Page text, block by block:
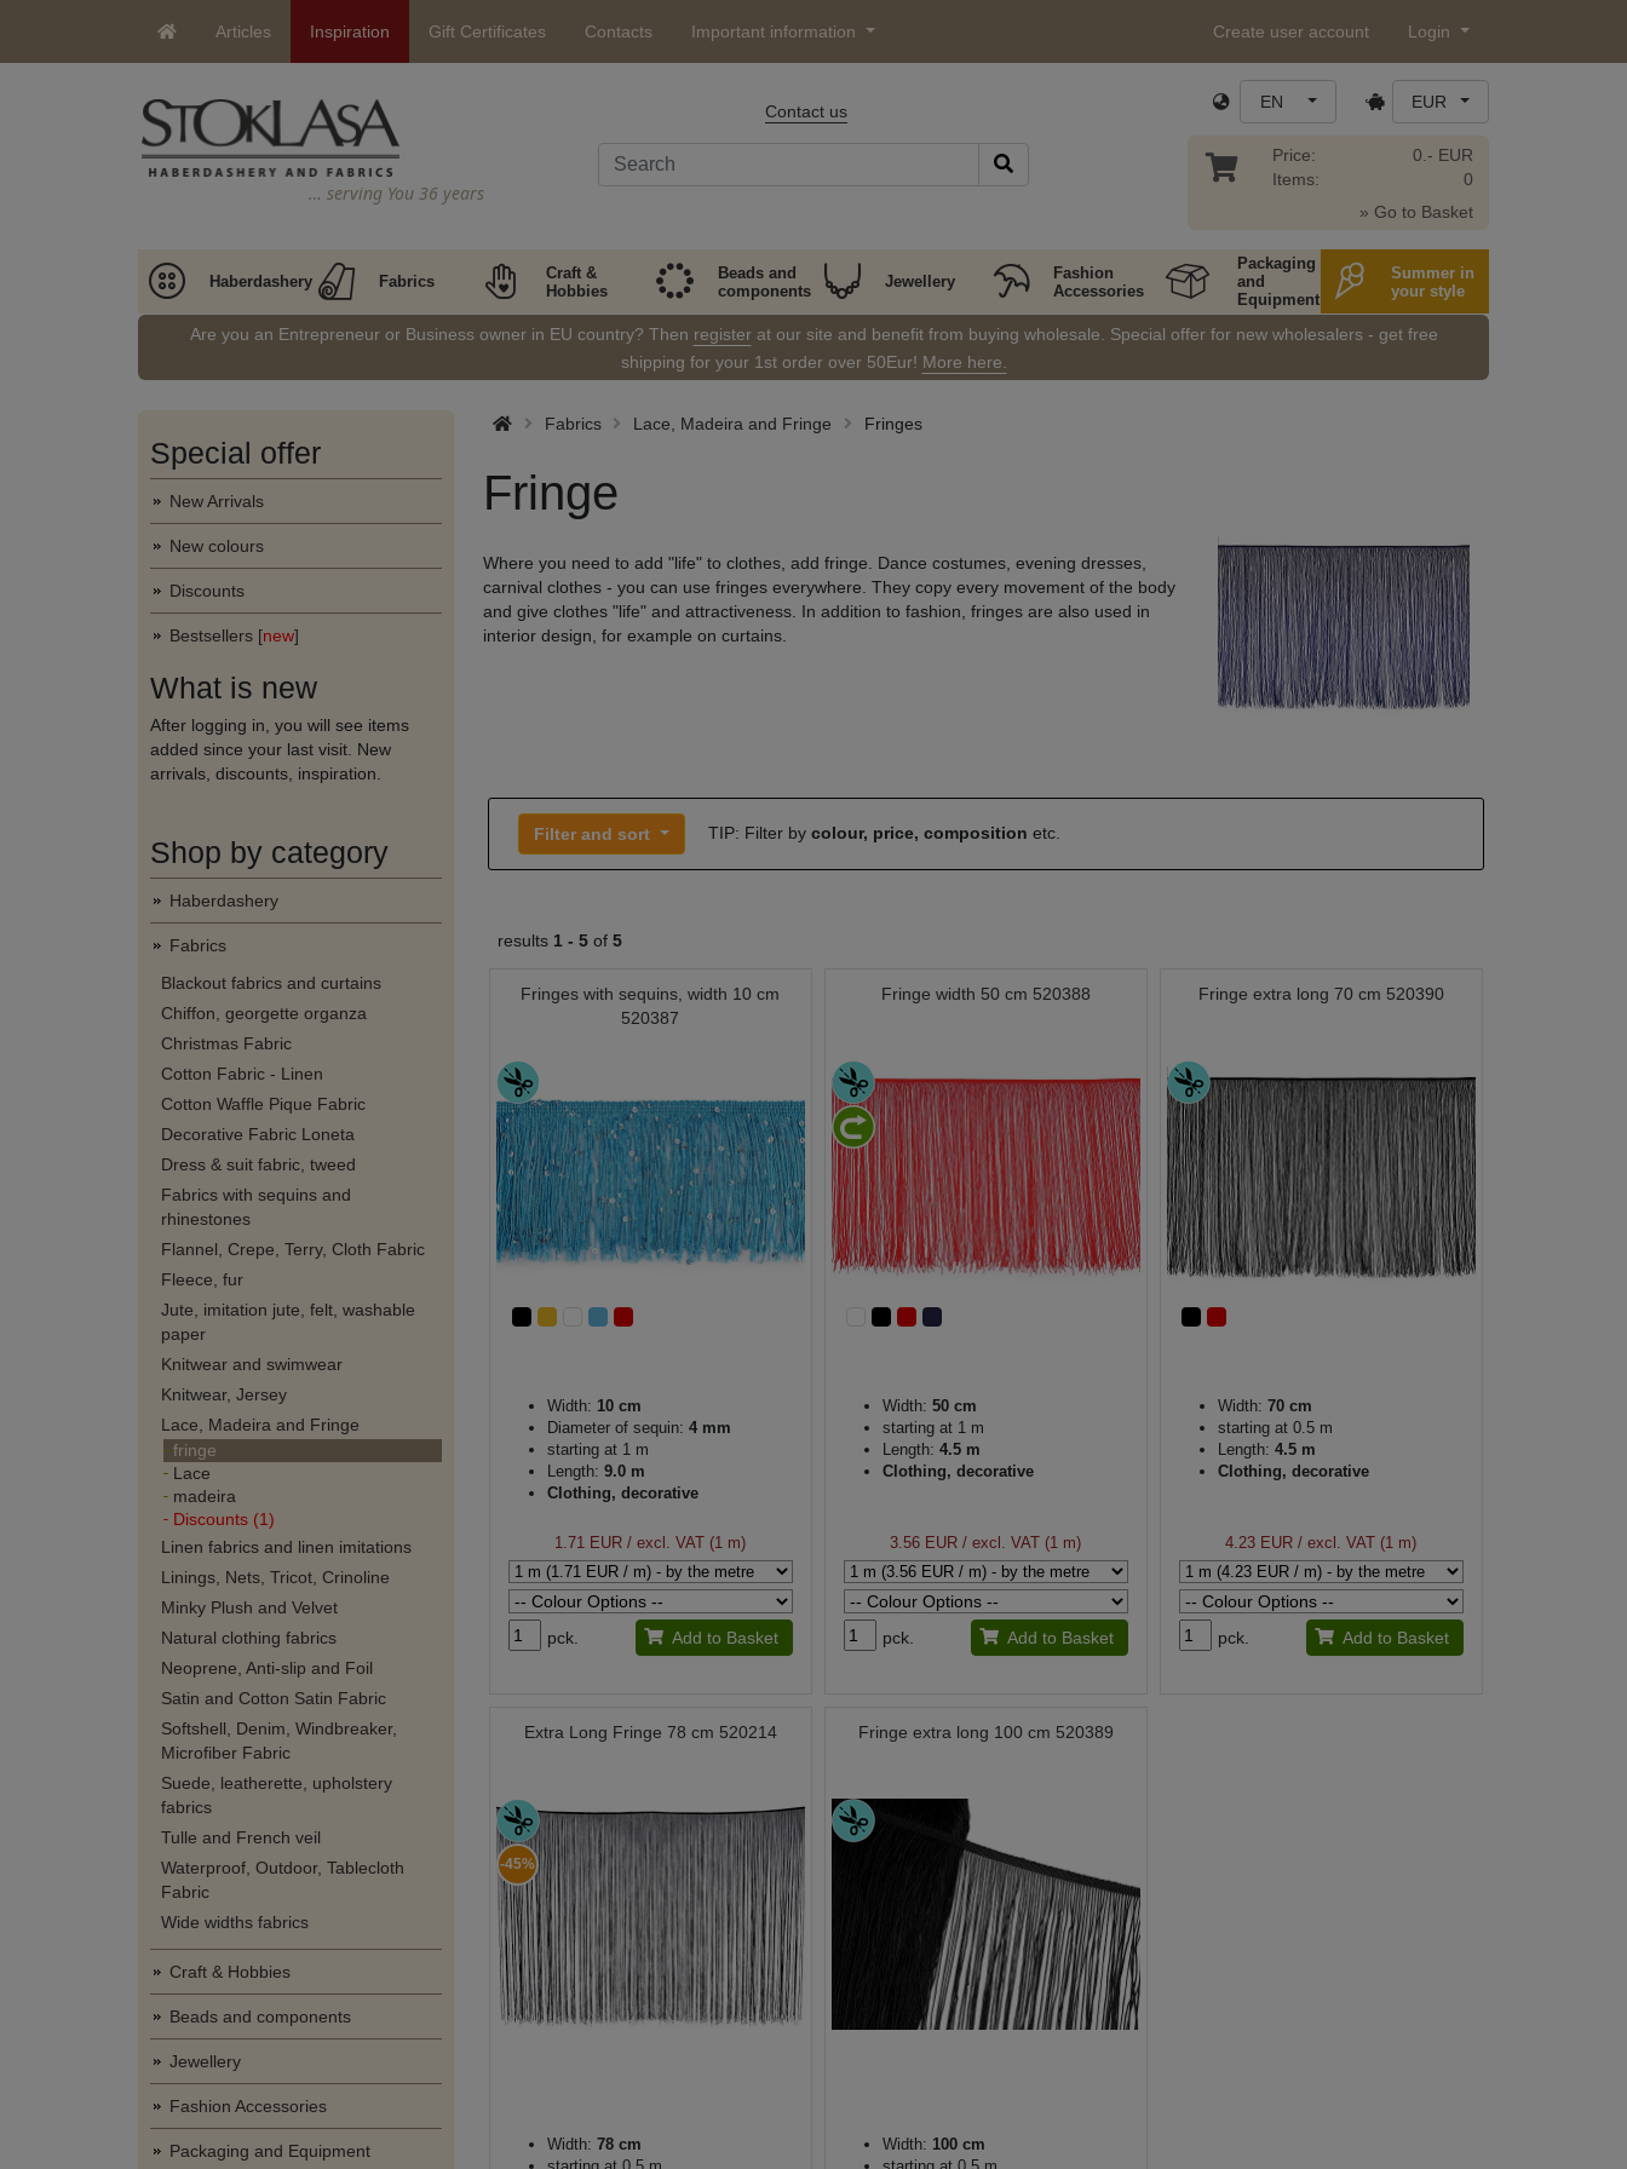
Articles Inspiration Gift Certificates Contacts Important information Create user account Login
… serving You 36 years
Contact us EN EUR
Price:
Items:
0.- EUR
0
» Go to Basket
Haberdashery Fabrics
Craft &
Hobbies
Beads and
components
Jewellery
Fashion
Accessories
Packaging
and
Equipment
Summer in
your style
Are you an Entrepreneur or Business owner in EU country? Then registerat our site and benefit from buying wholesale. Special offer for new wholesalers - get free
shipping for your 1st order over 50Eur! More here.
Special offer
New Arrivals
New colours
Discounts
Bestsellers [new]
What is new
After logging in, you will see items
added since your last visit. New
arrivals, discounts, inspiration.
Shop by category
Haberdashery
Fabrics
Blackout fabrics and curtains
Chiffon, georgette organza
Christmas Fabric
Cotton Fabric - Linen
Cotton Waffle Pique Fabric
Decorative Fabric Loneta
Dress & suit fabric, tweed
Fabrics with sequins and
rhinestones
Flannel, Crepe, Terry, Cloth Fabric
Fleece, fur
Jute, imitation jute, felt, washable
paper
Knitwear and swimwear
Knitwear, Jersey
Lace, Madeira and Fringe
fringe
Lace
madeira
Discounts (1)
Linen fabrics and linen imitations
Linings, Nets, Tricot, Crinoline
Minky Plush and Velvet
Natural clothing fabrics
Neoprene, Anti-slip and Foil
Satin and Cotton Satin Fabric
Softshell, Denim, Windbreaker,
Microfiber Fabric
Suede, leatherette, upholstery
fabrics
Tulle and French veil
Waterproof, Outdoor, Tablecloth
Fabric
Wide widths fabrics
Craft & Hobbies
Beads and components
Jewellery
Fashion Accessories
Packaging and Equipment
Fabrics Lace, Madeira and Fringe Fringes
Fringe
Where you need to add "life" to clothes, add fringe. Dance costumes, evening dresses,
carnival clothes - you can use fringes everywhere. They copy every movement of the body
and give clothes "life" and attractiveness. In addition to fashion, fringes are also used in
interior design, for example on curtains.
Filter and sort TIP: Filter by colour, price, composition etc.
results 1 - 5 of 5
Fringes with sequins, width 10 cm
520387
Width: 10 cm
Diameter of sequin: 4 mm
starting at 1 m
Length: 9.0 m
Clothing, decorative
1.71 EUR / excl. VAT (1 m)
pck. Add to Basket
Fringe width 50 cm 520388
Width: 50 cm
starting at 1 m
Length: 4.5 m
Clothing, decorative
3.56 EUR / excl. VAT (1 m)
pck. Add to Basket
Fringe extra long 70 cm 520390
Width: 70 cm
starting at 0.5 m
Length: 4.5 m
Clothing, decorative
4.23 EUR / excl. VAT (1 m)
pck. Add to Basket
Extra Long Fringe 78 cm 520214
-45%
Width: 78 cm
Fringe extra long 100 cm 520389
Width: 100 cm